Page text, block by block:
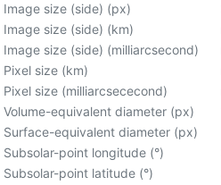
Image size (side) (px)
Image size (side) (km)
Image size (side) (milliarcsecond)
Pixel size (km)
Pixel size (milliarcsececond)
Volume-equivalent diameter (px)
Surface-equivalent diameter (px)
Subsolar-point longitude (°)
Subsolar-point latitude (°)